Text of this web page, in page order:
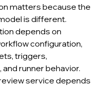
matters because the
is different.
depends on
configuration,
triggers,
runner behavior.
service depends